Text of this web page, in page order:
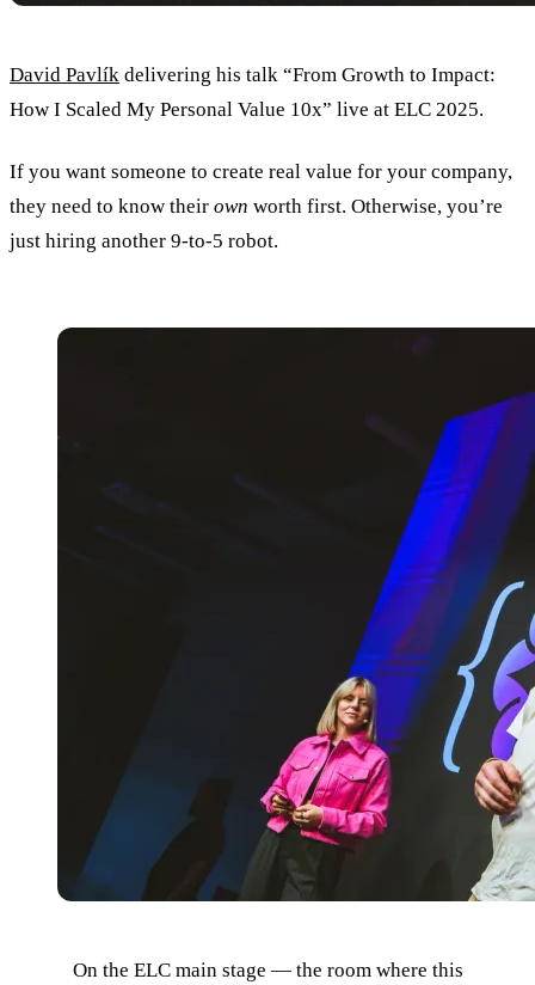
David Pavlík delivering his talk “From Growth to Impact:
How I Scaled My Personal Value 10x” live at ELC 2025.
If you want someone to create real value for your company,
they need to know their own worth first. Otherwise, you’re
just hiring another 9-to-5 robot.
On the ELC main stage — the room where this